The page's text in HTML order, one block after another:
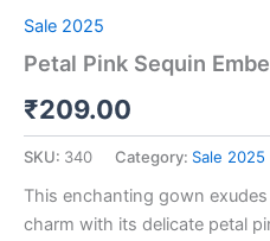
Sale 2025
Petal Pink Sequin
₹209.00
SKU: 340 Category: Sale 2025
This enchanting gown
charm with its delicate petal